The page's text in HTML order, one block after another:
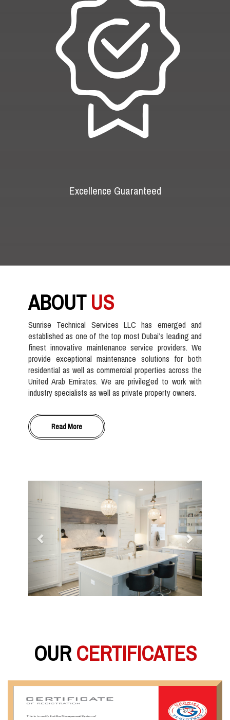
Excellence Guaranteed
ABOUTUS
Sunrise Technical Services LLC has emerged and
established as one of the top most Dubai’s leading and
finest innovative maintenance service providers. We
provide exceptional maintenance solutions for both
residential as well as commercial properties across the
United Arab Emirates. We are privileged to work with
industry specialists as well as private property owners.
Read More
Next
OURCERTIFICATES